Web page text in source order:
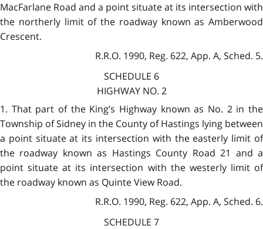
MacFarlane Road and a point situate at its intersection with
the northerly limit of the roadway known as Amberwood
Crescent.
R.R.O. 1990, Reg. 622, App. A, Sched. 5.
SCHEDULE 6
HIGHWAY NO. 2
1. That part of the King’s Highway known as No. 2 in the
Township of Sidney in the County of Hastings lying between
a point situate at its intersection with the easterly limit of
the roadway known as Hastings County Road 21 and a
point situate at its intersection with the westerly limit of
the roadway known as Quinte View Road.
R.R.O. 1990, Reg. 622, App. A, Sched. 6.
SCHEDULE 7